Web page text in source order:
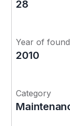
28
Year of
2010
Category